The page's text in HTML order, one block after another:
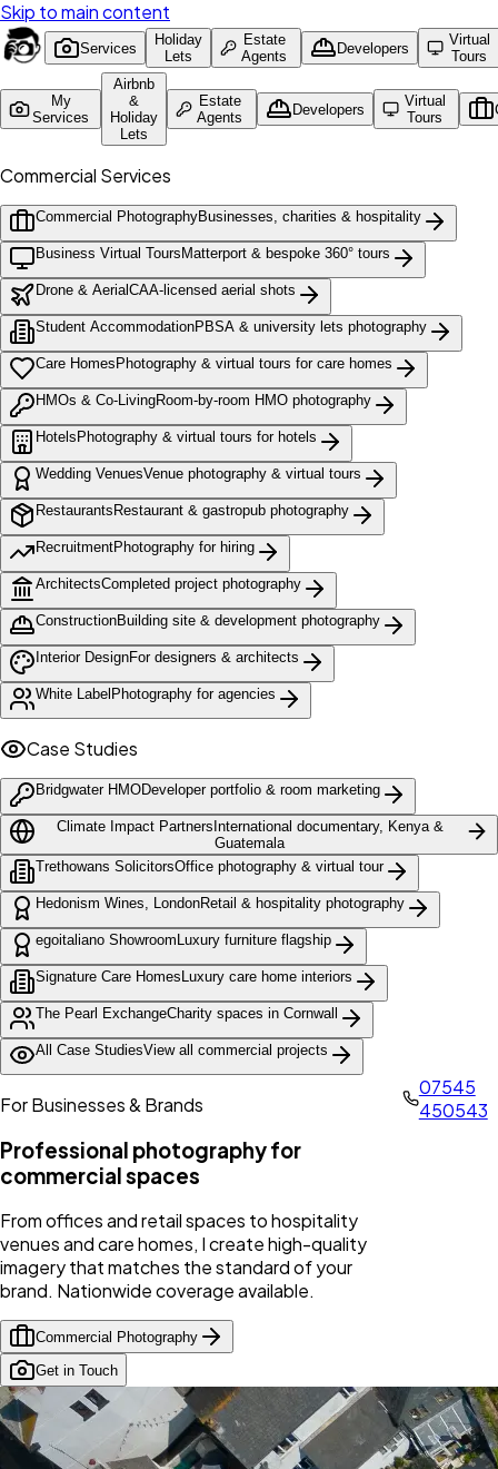
Skip to main content
Services
Holiday
Lets
Estate
Agents
Developers
Virtual
Tours
My
Services
Airbnb
&
Holiday
Lets
Estate
Agents
Developers
Virtual
Tours
Commercial Services
Commercial PhotographyBusinesses, charities & hospitality
Business Virtual Tours Matterport & bespoke 360° tours
Drone & AerialCAA-licensed aerial shots
Student AccommodationPBSA & university lets photography
Care Homes Photography & virtual tours for care homes
HMOs & Co-LivingRoom-by-room HMO photography
Hotels Photography & virtual tours for hotels
Wedding VenuesVenue photography & virtual tours
Restaurants Restaurant & gastropub photography
RecruitmentPhotography for hiring
ArchitectsCompleted project photography
ConstructionBuilding site & development photography
Interior DesignFor designers & architects
White Label Photography for agencies
Case Studies
Bridgwater HMODeveloper portfolio & room marketing
Climate Impact Partners International documentary, Kenya &
Guatemala
Trethowans SolicitorsOffice photography & virtual tour
Hedonism Wines, LondonRetail & hospitality photography
egoitaliano Showroom Luxury furniture flagship
Signature Care Homes Luxury care home interiors
The Pearl ExchangeCharity spaces in Cornwall
All Case StudiesView all commercial projects
For Businesses & Brands
Professional photography for
commercial spaces
From offices and retail spaces to hospitality
venues and care homes, I create high-quality
imagery that matches the standard of your
brand. Nationwide coverage available.
Commercial Photography
Get in Touch
07545
450543